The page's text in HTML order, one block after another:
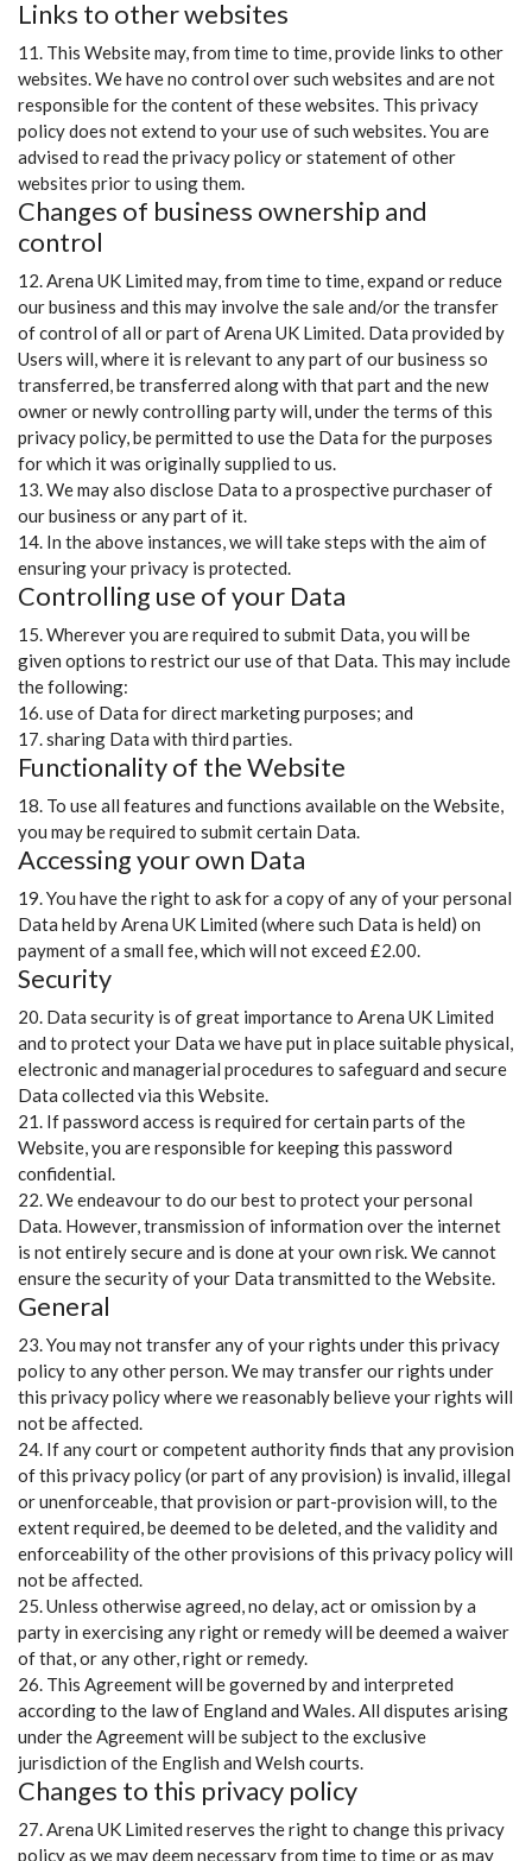
Links to other websites
11. This Website may, from time to time, provide links to other
websites. We have no control over such websites and are not
responsible for the content of these websites. This privacy
policy does not extend to your use of such websites. You are
advised to read the privacy policy or statement of other
websites prior to using them.
Changes of business ownership and
control
12. Arena UK Limited may, from time to time, expand or reduce
our business and this may involve the sale and/or the transfer
of control of all or part of Arena UK Limited. Data provided by
Users will, where it is relevant to any part of our business so
transferred, be transferred along with that part and the new
owner or newly controlling party will, under the terms of this
privacy policy, be permitted to use the Data for the purposes
for which it was originally supplied to us.
13. We may also disclose Data to a prospective purchaser of
our business or any part of it.
14. In the above instances, we will take steps with the aim of
ensuring your privacy is protected.
Controlling use of your Data
15. Wherever you are required to submit Data, you will be
given options to restrict our use of that Data. This may include
the following:
16. use of Data for direct marketing purposes; and
17. sharing Data with third parties.
Functionality of the Website
18. To use all features and functions available on the Website,
you may be required to submit certain Data.
Accessing your own Data
19. You have the right to ask for a copy of any of your personal
Data held by Arena UK Limited (where such Data is held) on
payment of a small fee, which will not exceed £2.00.
Security
20. Data security is of great importance to Arena UK Limited
and to protect your Data we have put in place suitable physical,
electronic and managerial procedures to safeguard and secure
Data collected via this Website.
21. If password access is required for certain parts of the
Website, you are responsible for keeping this password
confidential.
22. We endeavour to do our best to protect your personal
Data. However, transmission of information over the internet
is not entirely secure and is done at your own risk. We cannot
ensure the security of your Data transmitted to the Website.
General
23. You may not transfer any of your rights under this privacy
policy to any other person. We may transfer our rights under
this privacy policy where we reasonably believe your rights will
not be affected.
24. If any court or competent authority finds that any provision
of this privacy policy (or part of any provision) is invalid, illegal
or unenforceable, that provision or part-provision will, to the
extent required, be deemed to be deleted, and the validity and
enforceability of the other provisions of this privacy policy will
not be affected.
25. Unless otherwise agreed, no delay, act or omission by a
party in exercising any right or remedy will be deemed a waiver
of that, or any other, right or remedy.
26. This Agreement will be governed by and interpreted
according to the law of England and Wales. All disputes arising
under the Agreement will be subject to the exclusive
jurisdiction of the English and Welsh courts.
Changes to this privacy policy
27. Arena UK Limited reserves the right to change this privacy
policy as we may deem necessary from time to time or as may